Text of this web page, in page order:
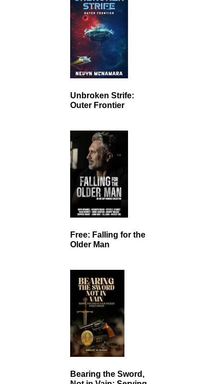
Unbroken Strife:
Outer Frontier
Free: Falling for the
Older Man
Bearing the Sword,